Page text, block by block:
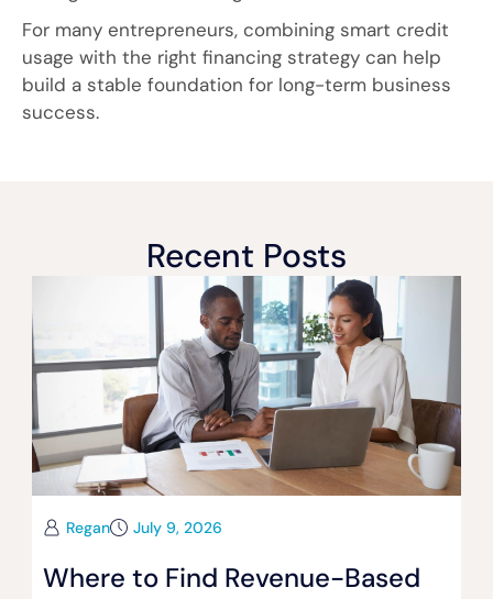
For many entrepreneurs, combining smart credit
usage with the right financing strategy can help
build a stable foundation for long-term business
success.
Recent Posts
Regan July 9, 2026
Where to Find Revenue-Based